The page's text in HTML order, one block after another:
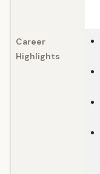
Career
Highlights